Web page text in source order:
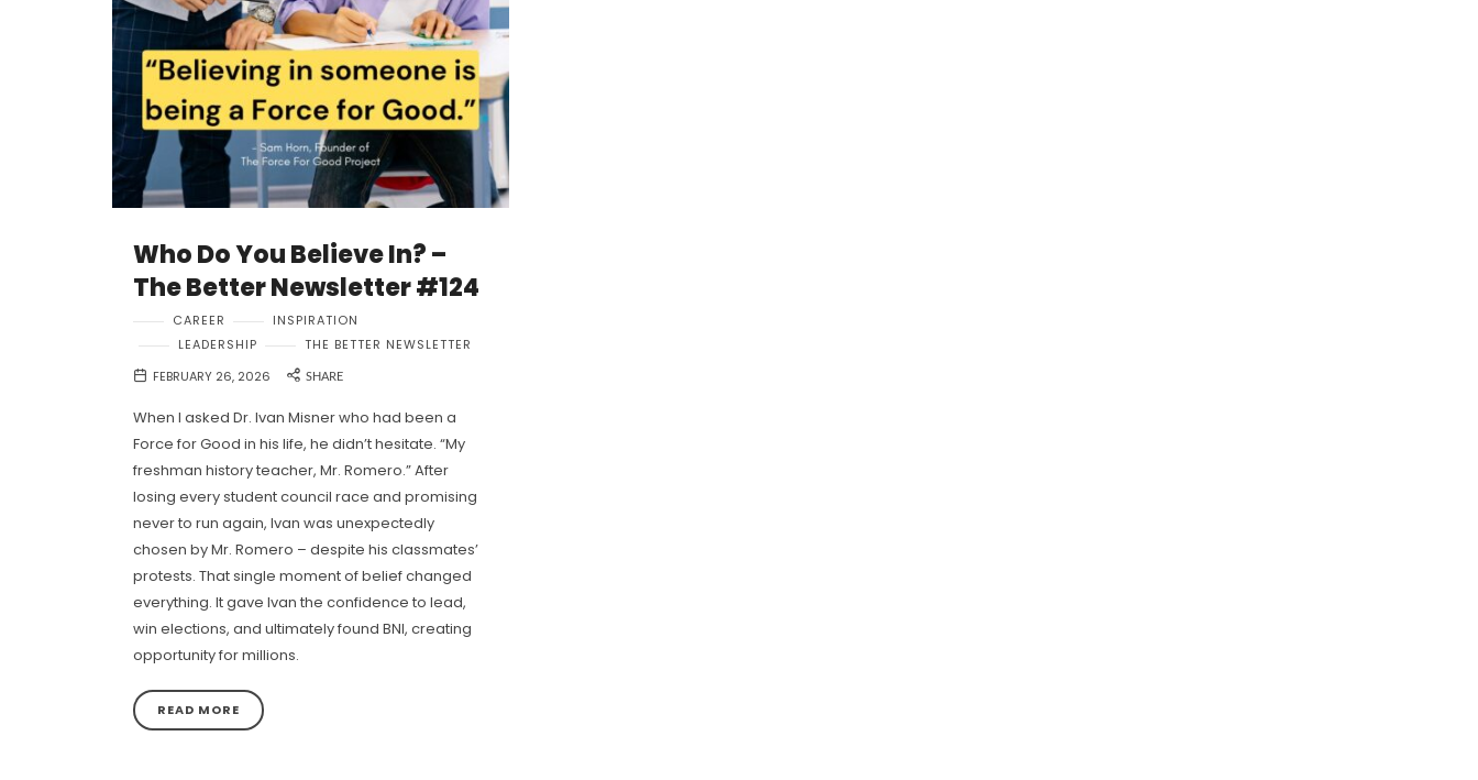
Who Do You Believe In? –
The Better Newsletter #124
CAREER
INSPIRATION
LEADERSHIP
THE BETTER NEWSLETTER
FEBRUARY 26, 2026
SHARE
When I asked Dr. Ivan Misner who had been a
Force for Good in his life, he didn’t hesitate. “My
freshman history teacher, Mr. Romero.” After
losing every student council race and promising
never to run again, Ivan was unexpectedly
chosen by Mr. Romero – despite his classmates’
protests. That single moment of belief changed
everything. It gave Ivan the confidence to lead,
win elections, and ultimately found BNI, creating
opportunity for millions.
READ MORE